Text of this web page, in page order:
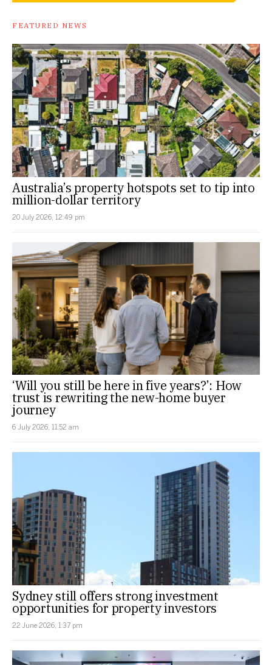
FEATURED NEWS
Australia’s property hotspots set to tip into
million-dollar territory
20 July 2026, 12:49 pm
‘Will you still be here in five years?’: How
trust is rewriting the new-home buyer
journey
6 July 2026, 11:52 am
Sydney still offers strong investment
opportunities for property investors
22 June 2026, 1:37 pm